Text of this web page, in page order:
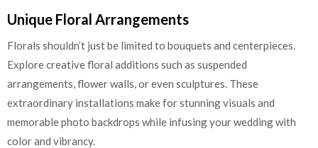
Unique Floral Arrangements
Florals shouldn’t just be limited to bouquets and centerpieces.
Explore creative floral additions such as suspended
arrangements, flower walls, or even sculptures. These
extraordinary installations make for stunning visuals and
memorable photo backdrops while infusing your wedding with
color and vibrancy.